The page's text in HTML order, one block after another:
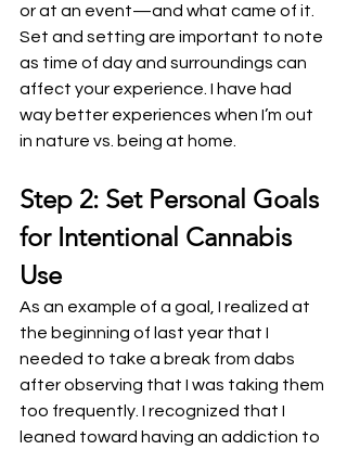
or at an event—and what came of it.
Set and setting are important to note
as time of day and surroundings can
affect your experience. I have had
way better experiences when I’m out
in nature vs. being at home.
Step 2: Set Personal Goals
for Intentional Cannabis
Use
As an example of a goal, I realized at
the beginning of last year that I
needed to take a break from dabs
after observing that I was taking them
too frequently. I recognized that I
leaned toward having an addiction to